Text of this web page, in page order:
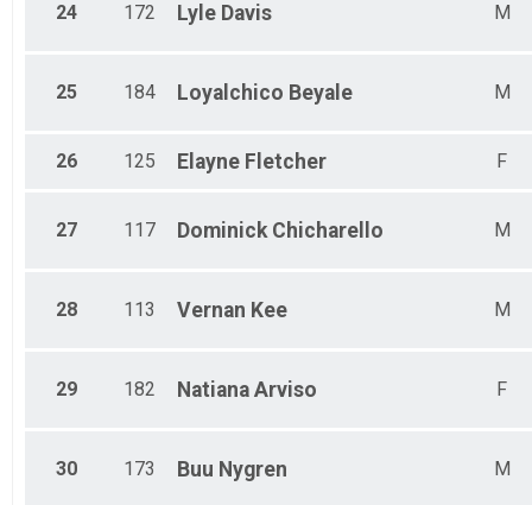
24 172 Lyle Davis M
25 184 Loyalchico Beyale M
26 125 Elayne Fletcher F
27 117 Dominick Chicharello M
28 113 Vernan Kee M
29 182 Natiana Arviso F
30 173 Buu Nygren M